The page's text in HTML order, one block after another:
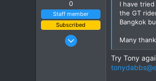
0
Staff member
Subscribed
Jan 16, 2003
I have
the GT
Bangkok
Many
Try Tony